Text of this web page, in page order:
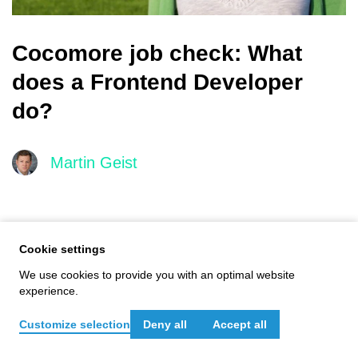
Cocomore job check: What
does a Frontend Developer
do?
Martin Geist
navigation
Get in touch
Cookie settings
We use cookies to provide you with an optimal website
experience.
Customize selection Deny all Accept all